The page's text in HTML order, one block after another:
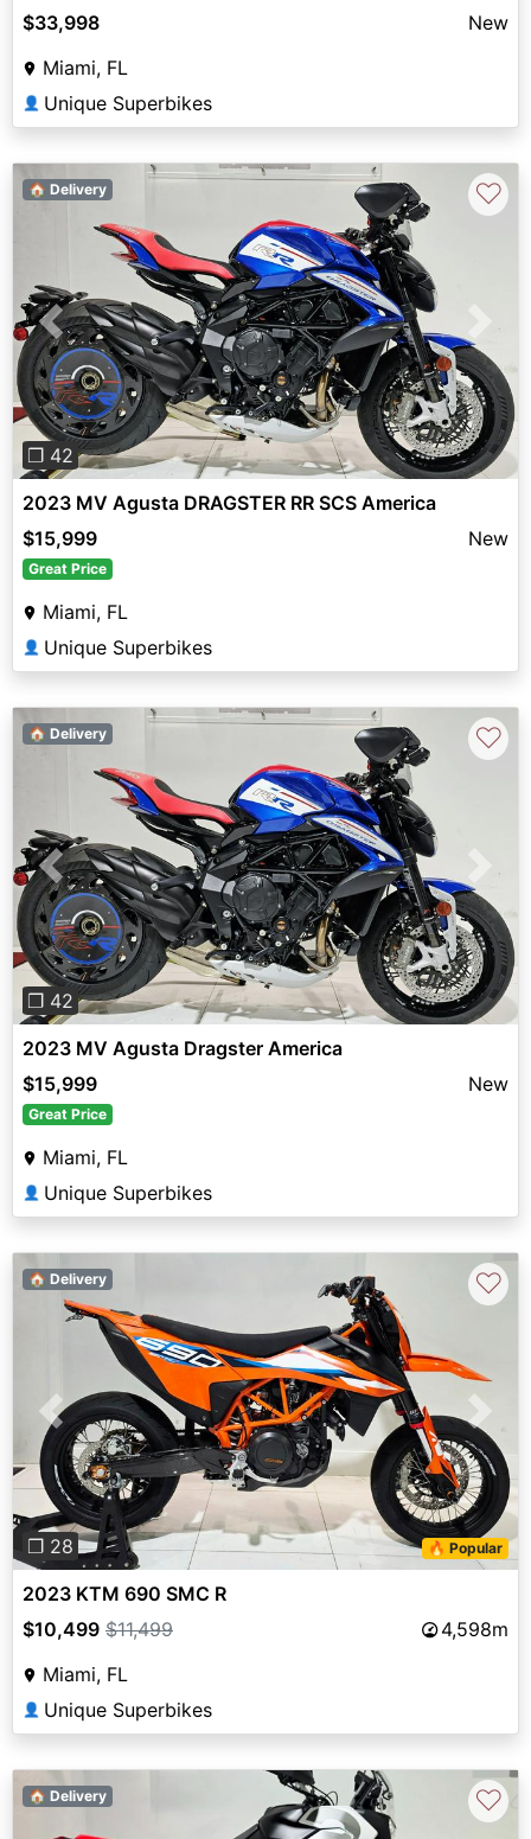
$33,998
New
Miami, FL
👤 Unique Superbikes
Previous Next
❐ 42
🏠 Delivery ♡
2023 MV Agusta DRAGSTER RR SCS America
$15,999
New
Great Price
Miami, FL
👤 Unique Superbikes
Previous Next
❐ 42
🏠 Delivery ♡
2023 MV Agusta Dragster America
$15,999
New
Great Price
Miami, FL
👤 Unique Superbikes
Previous Next
❐ 28 🔥 Popular
🏠 Delivery ♡
2023 KTM 690 SMC R
$10,499 $11,499
4,598m
Miami, FL
👤 Unique Superbikes
🏠 Delivery ♡